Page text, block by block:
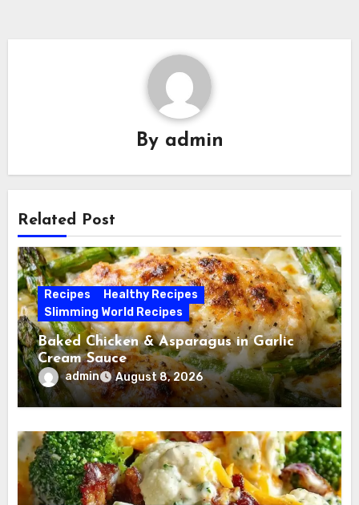
By admin
Related Post
Recipes
Healthy Recipes
Slimming World Recipes
Baked Chicken & Asparagus in Garlic
Cream Sauce
admin August 8, 2026